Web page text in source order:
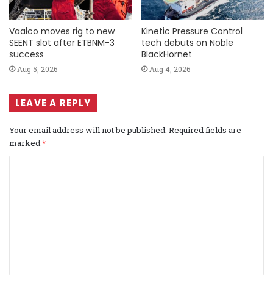
Vaalco moves rig to new
SEENT slot after ETBNM-3
success
Aug 5, 2026
Kinetic Pressure Control
tech debuts on Noble
BlackHornet
Aug 4, 2026
LEAVE A REPLY
Your email address will not be published. Required fields are
marked*
t